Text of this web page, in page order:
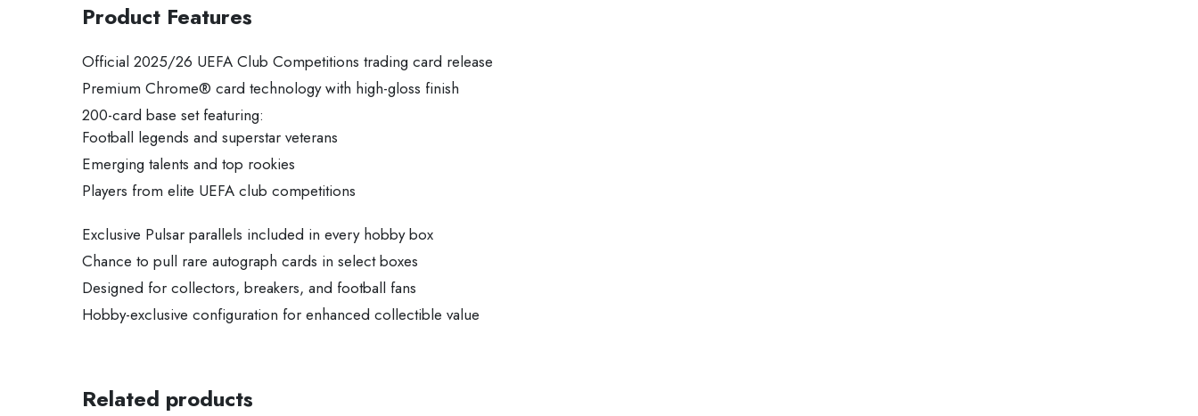
Product Features
Official 2025/26 UEFA Club Competitions trading card release
Premium Chrome® card technology with high-gloss finish
200-card base set featuring:
Football legends and superstar veterans
Emerging talents and top rookies
Players from elite UEFA club competitions
Exclusive Pulsar parallels included in every hobby box
Chance to pull rare autograph cards in select boxes
Designed for collectors, breakers, and football fans
Hobby-exclusive configuration for enhanced collectible value
Related products